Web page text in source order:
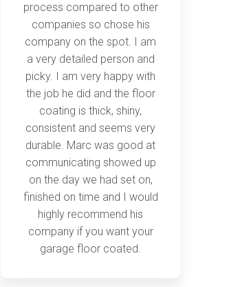
process compared to other
companies so chose his
company on the spot. I am
a very detailed person and
picky. I am very happy with
the job he did and the floor
coating is thick, shiny,
consistent and seems very
durable. Marc was good at
communicating showed up
on the day we had set on,
finished on time and I would
highly recommend his
company if you want your
garage floor coated.